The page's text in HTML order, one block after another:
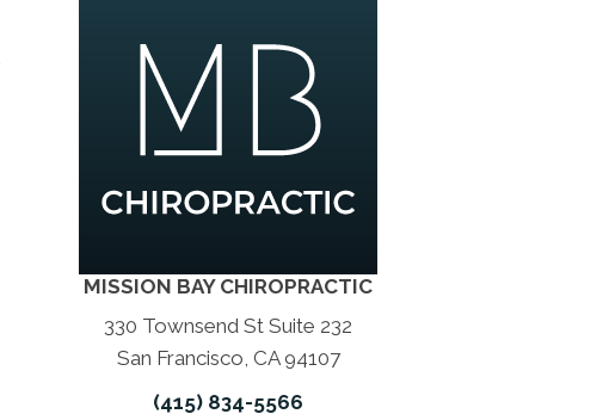
MISSION BAY CHIROPRACTIC
330 Townsend St Suite 232
San Francisco, CA 94107
(415) 834-5566